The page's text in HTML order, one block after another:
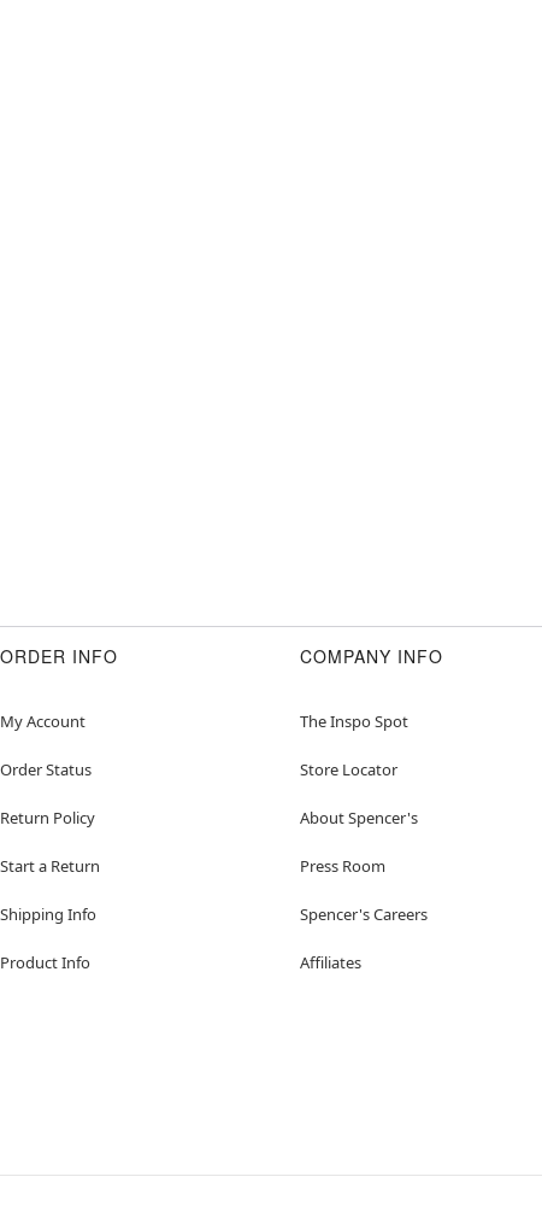
ORDER INFO
My Account
Order Status
Return Policy
Start a Return
Shipping Info
Product Info
COMPANY INFO
The Inspo Spot
Store Locator
About Spencer's
Press Room
Spencer's Careers
Affiliates